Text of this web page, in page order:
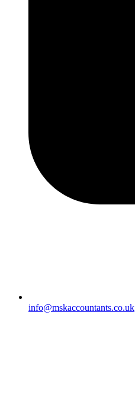
info@mskaccountants.co.uk